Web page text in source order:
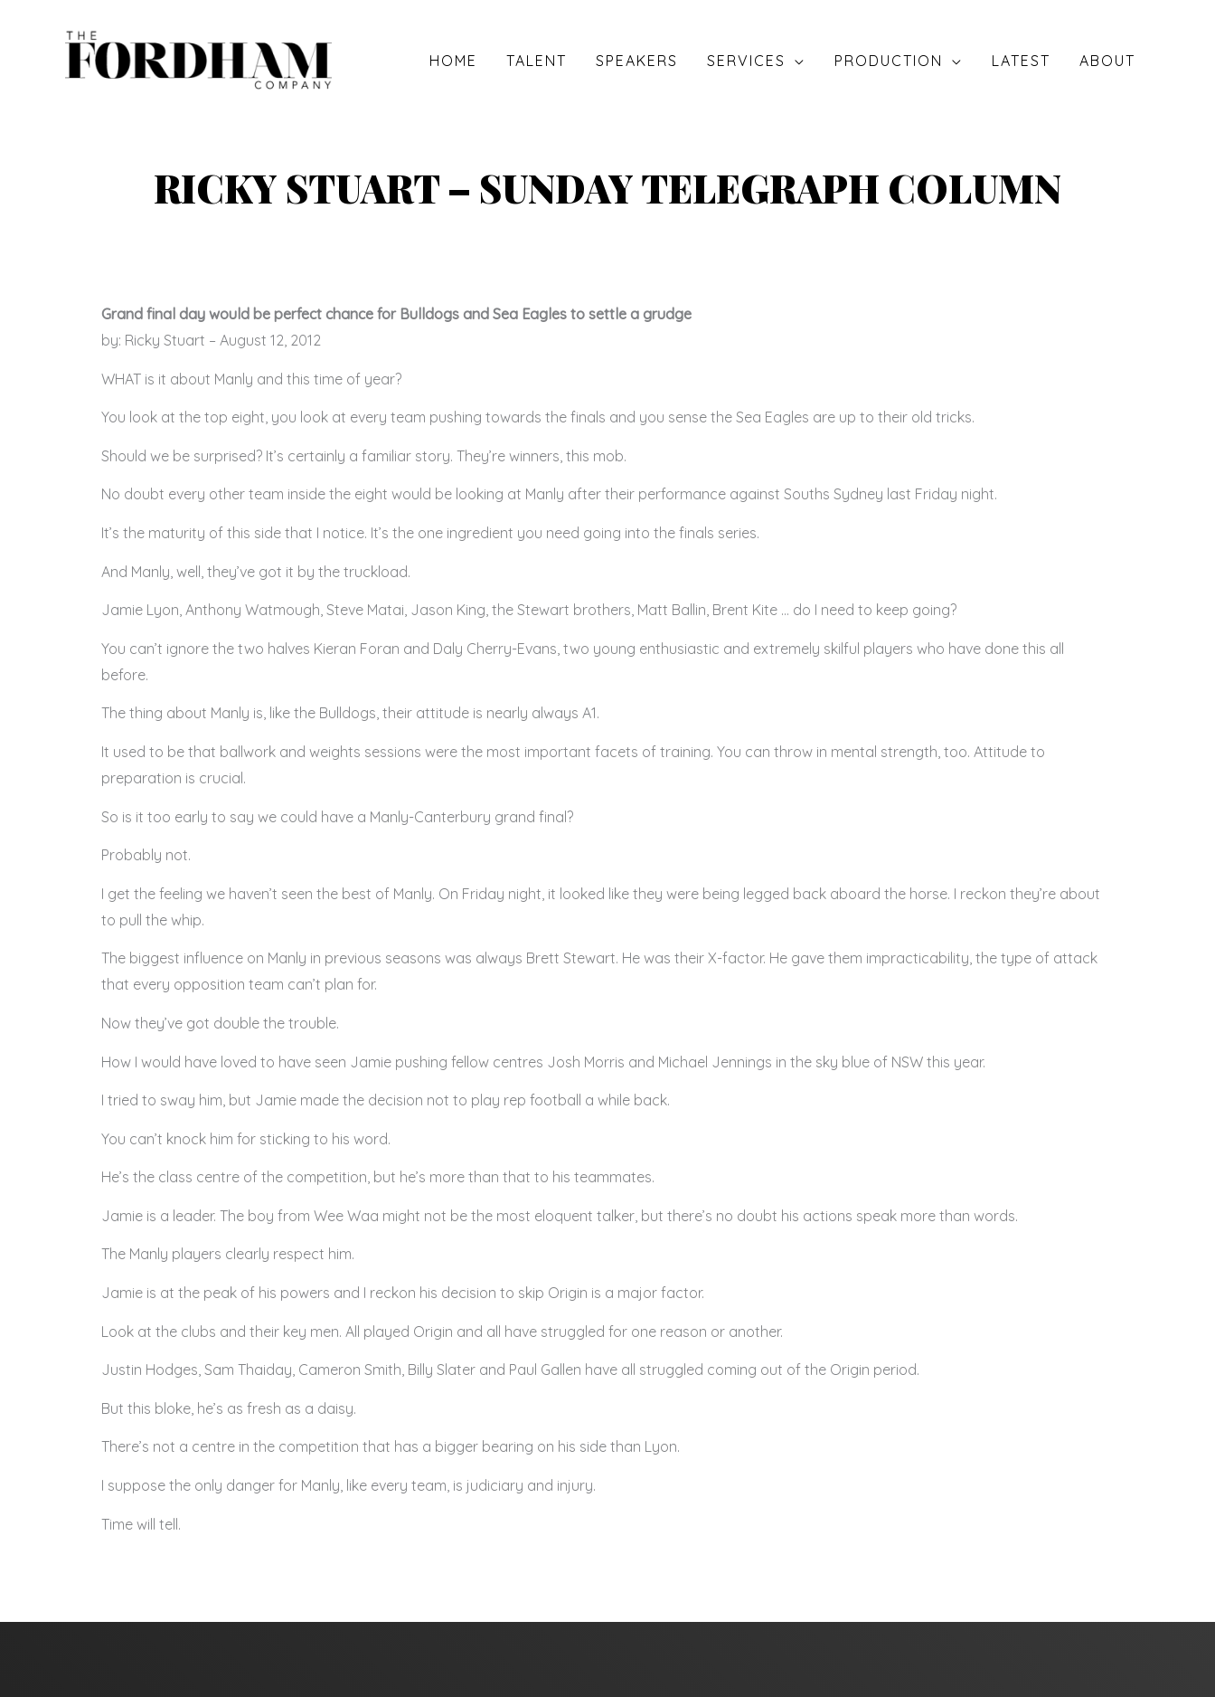
HOME TALENT SPEAKERS SERVICES PRODUCTION LATEST ABOUT
RICKY STUART – SUNDAY TELEGRAPH COLUMN
Grand final day would be perfect chance for Bulldogs and Sea Eagles to settle a grudge
by: Ricky Stuart – August 12, 2012
WHAT is it about Manly and this time of year?
You look at the top eight, you look at every team pushing towards the finals and you sense the Sea Eagles are up to their old tricks.
Should we be surprised? It’s certainly a familiar story. They’re winners, this mob.
No doubt every other team inside the eight would be looking at Manly after their performance against Souths Sydney last Friday night.
It’s the maturity of this side that I notice. It’s the one ingredient you need going into the finals series.
And Manly, well, they’ve got it by the truckload.
Jamie Lyon, Anthony Watmough, Steve Matai, Jason King, the Stewart brothers, Matt Ballin, Brent Kite … do I need to keep going?
You can’t ignore the two halves Kieran Foran and Daly Cherry-Evans, two young enthusiastic and extremely skilful players who have done this all
before.
The thing about Manly is, like the Bulldogs, their attitude is nearly always A1.
It used to be that ballwork and weights sessions were the most important facets of training. You can throw in mental strength, too. Attitude to
preparation is crucial.
So is it too early to say we could have a Manly-Canterbury grand final?
Probably not.
I get the feeling we haven’t seen the best of Manly. On Friday night, it looked like they were being legged back aboard the horse. I reckon they’re about
to pull the whip.
The biggest influence on Manly in previous seasons was always Brett Stewart. He was their X-factor. He gave them impracticability, the type of attack
that every opposition team can’t plan for.
Now they’ve got double the trouble.
How I would have loved to have seen Jamie pushing fellow centres Josh Morris and Michael Jennings in the sky blue of NSW this year.
I tried to sway him, but Jamie made the decision not to play rep football a while back.
You can’t knock him for sticking to his word.
He’s the class centre of the competition, but he’s more than that to his teammates.
Jamie is a leader. The boy from Wee Waa might not be the most eloquent talker, but there’s no doubt his actions speak more than words.
The Manly players clearly respect him.
Jamie is at the peak of his powers and I reckon his decision to skip Origin is a major factor.
Look at the clubs and their key men. All played Origin and all have struggled for one reason or another.
Justin Hodges, Sam Thaiday, Cameron Smith, Billy Slater and Paul Gallen have all struggled coming out of the Origin period.
But this bloke, he’s as fresh as a daisy.
There’s not a centre in the competition that has a bigger bearing on his side than Lyon.
I suppose the only danger for Manly, like every team, is judiciary and injury.
Time will tell.